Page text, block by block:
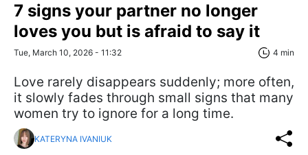
7 signs your partner no longer
loves you but is afraid to say it
Tue, March 10, 2026 - 11:32 4 min
Love rarely disappears suddenly; more often,
it slowly fades through small signs that many
women try to ignore for a long time.
KATERYNA IVANIUK